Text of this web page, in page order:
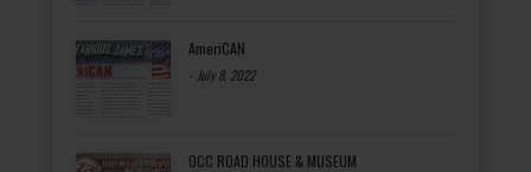
AmeriCAN
- July 8, 2022
OCC ROAD HOUSE & MUSEUM